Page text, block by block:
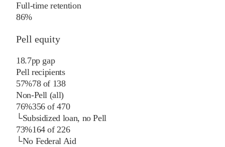
Full-time retention
86%
Pell equity
18.7pp gap
Pell recipients
57%78of 138
Non-Pell (all)
76%356of470
└Subsidized loan, no Pell
73%164of226
└No Federal Aid